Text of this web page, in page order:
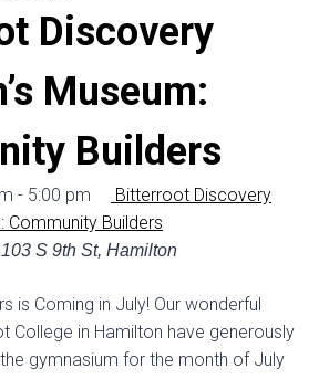
Discovery
Museum:
Builders
- 5:00 pm
Bitterroot Discovery
Community Builders
103 S 9th St, Hamilton
is Coming in July! Our wonderful
College in Hamilton have generously
gymnasium for the month of July